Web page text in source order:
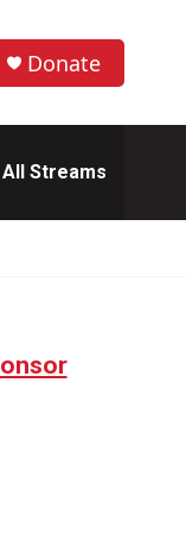
Donate
All Streams